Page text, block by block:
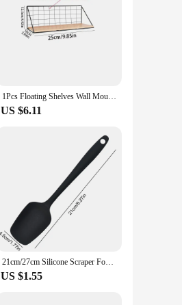
1Pcs Floating Shelves Wall Mounted Wood Storage Display Shelf with Metal Wire Basket Hanging Rack for Dorm Bedroom Bathroom
US $6.11
21cm/27cm Silicone Scraper Food Grade Silicone Baking Spatula Cake Spatula Mixing Tool Kitchen Baking Accessories
US $1.55